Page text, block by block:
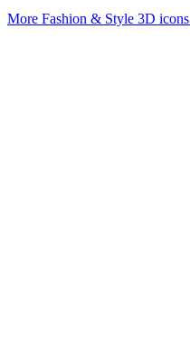
More Fashion & Style 3D icons